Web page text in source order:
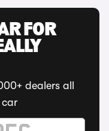
FOR
dealers all
car